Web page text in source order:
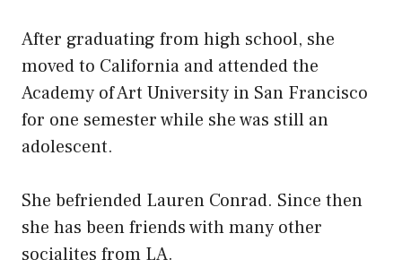
After graduating from high school, she
moved to California and attended the
Academy of Art University in San Francisco
for one semester while she was still an
adolescent.
She befriended Lauren Conrad. Since then
she has been friends with many other
socialites from LA.